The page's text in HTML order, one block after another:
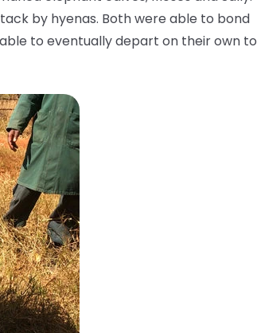
by hyenas. Both were able to bond
to eventually depart on their own to